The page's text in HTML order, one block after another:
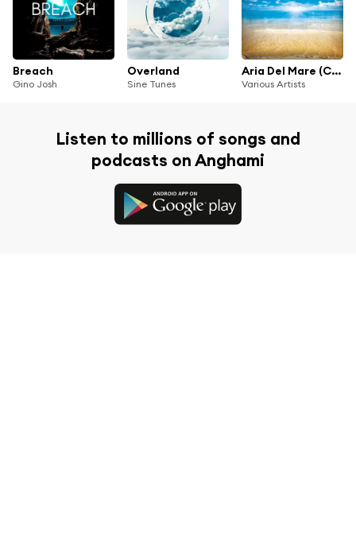
Breach
Gino Josh
Overland
Sine Tunes
Aria Del Mare (Chill Groove Realset)
Various Artists
Listen to millions of songs and
podcasts on Anghami